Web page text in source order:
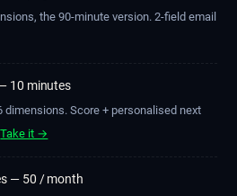
the 90-minute version. 2-field email
10 minutes
dimensions. Score + personalised next
Take it →
— 50 / month